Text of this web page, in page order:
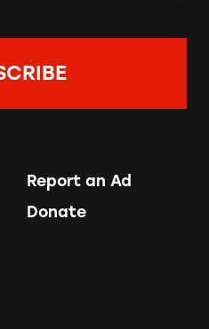
Report an Ad
Donate